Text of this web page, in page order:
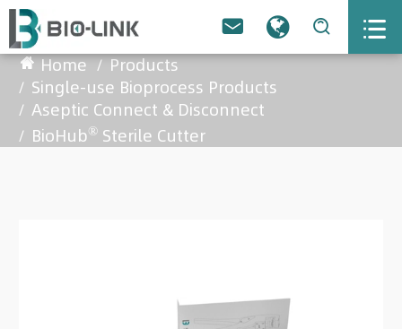
  
Home
Products
Single-use Bioprocess Products
Aseptic Connect & Disconnect
BioHub® Sterile Cutter